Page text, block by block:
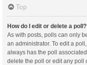
Top
How do I edit or delete a poll?
As with posts, polls can only
an administrator. To edit a
always has the poll
delete the poll or edit any poll